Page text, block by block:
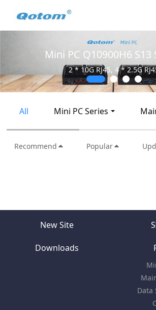
Mini PC Q10900H6 S13
2 * 10G RJ45, 4 * 2.5G
All Mini PC Series
Recommend Popular
New Site
Downloads
Data